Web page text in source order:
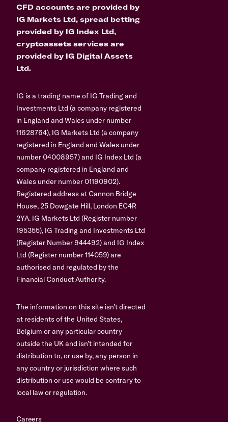
CFD accounts are provided by
IG Markets Ltd, spread betting
provided by IG Index Ltd,
cryptoassets services are
provided by IG Digital Assets
Ltd.
IG is a trading name of IG Trading and
Investments Ltd (a company registered
in England and Wales under number
11628764), IG Markets Ltd (a company
registered in England and Wales under
number 04008957) and IG Index Ltd (a
company registered in England and
Wales under number 01190902).
Registered address at Cannon Bridge
House, 25 Dowgate Hill, London EC4R
2YA. IG Markets Ltd (Register number
195355), IG Trading and Investments Ltd
(Register Number 944492) and IG Index
Ltd (Register number 114059) are
authorised and regulated by the
Financial Conduct Authority.
The information on this site isn’t directed
at residents of the United States,
Belgium or any particular country
outside the UK and isn’t intended for
distribution to, or use by, any person in
any country or jurisdiction where such
distribution or use would be contrary to
local law or regulation.
Careers